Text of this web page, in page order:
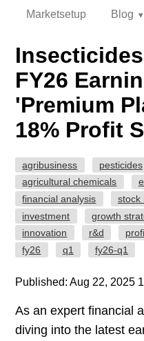
Marketsetup Blog
FY26
'Premium
18% Profit
agribusiness pesticides
agricultural chemicals
financial analysis
stock
investment
growth
innovation
r&d
fy26
q1 fy26-q1
Published: Aug 22, 2025
As an expert financial
diving into the latest